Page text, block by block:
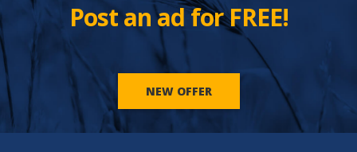
Post an ad for FREE!
NEW OFFER